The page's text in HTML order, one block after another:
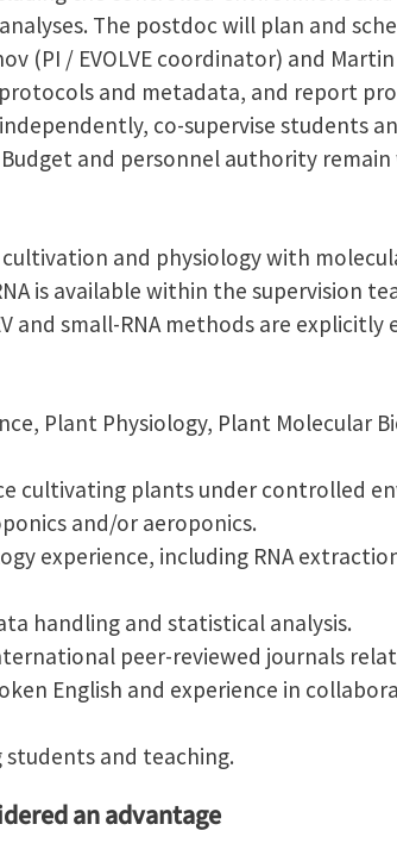
The postdoc will plan and
(PI / EVOLVE coordinator) and
and metadata, and report
co-supervise students
and personnel authority
and physiology with
is available within the supervision
and small-RNA methods are explicitly
Plant Physiology, Plant Molecular
cultivating plants under controlled
and/or aeroponics.
experience, including RNA
handling and statistical analysis.
peer-reviewed journals
English and experience in
students and teaching.
an advantage